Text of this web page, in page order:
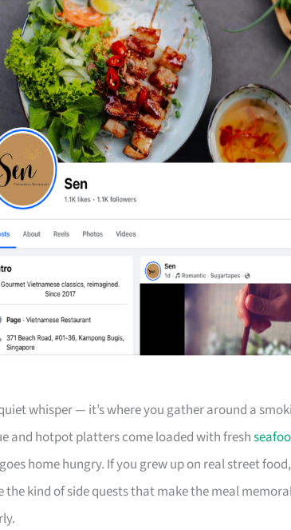
whisper — it’s where you gather around a
and hotpot platters come loaded with fresh
home hungry. If you grew up on real street
kind of side quests that make the meal